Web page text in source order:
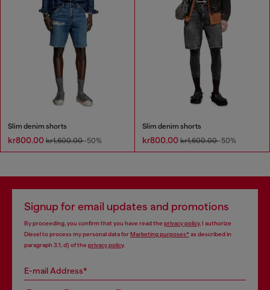
Slim denim shorts
kr800.00 kr1,600.00-50%
Slim denim shorts
kr800.00 kr1,600.00-50%
Signup for email updates and promotions
By proceeding, you confirm that you have read the privacy policy, I authorize
Diesel to process my personal data forMarketing purposes*as described in
paragraph 3.1, d) of the privacy policy.
E-mail Address*